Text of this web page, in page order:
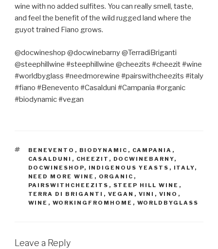
wine with no added sulfites. You can really smell, taste,
and feel the benefit of the wild rugged land where the
guyot trained Fiano grows.
@docwineshop @docwinebarny @TerradiBriganti
@steephillwine #steephillwine @cheezits #cheezit #wine
#worldbyglass #needmorewine #pairswithcheezits #italy
#fiano #Benevento #Casalduni #Campania #organic
#biodynamic #vegan
TAGS
BENEVENTO , BIODYNAMIC , CAMPANIA ,
CASALDUNI , CHEEZIT , DOCWINEBARNY,
DOCWINESHOP, INDIGENOUS YEASTS , ITALY,
NEED MORE WINE , ORGANIC ,
PAIRSWITHCHEEZITS , STEEP HILL WINE ,
TERRA DI BRIGANTI , VEGAN , VINI , VINO ,
WINE , WORKINGFROMHOME , WORLDBYGLASS
Leave a Reply